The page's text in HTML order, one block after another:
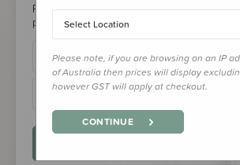
Please login to your account to earn/
points & checkout faster.
Select Location
Please note, if you are browsing on an IP
of Australia then prices will display
however GST will apply at checkout.
CONTINUE